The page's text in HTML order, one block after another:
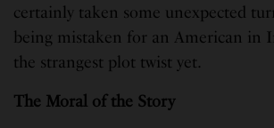
certainly taken some unexpected
being mistaken for an American in
the strangest plot twist yet.
The Moral of the Story